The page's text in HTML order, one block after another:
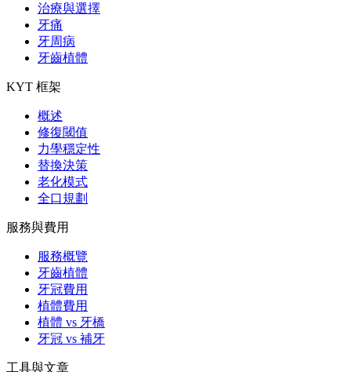
治療與選擇
牙痛
牙周病
牙齒植體
KYT 框架
概述
修復閾值
力學穩定性
替換決策
老化模式
全口規劃
服務與費用
服務概覽
牙齒植體
牙冠費用
植體費用
植體 vs 牙橋
牙冠 vs 補牙
工具與文章